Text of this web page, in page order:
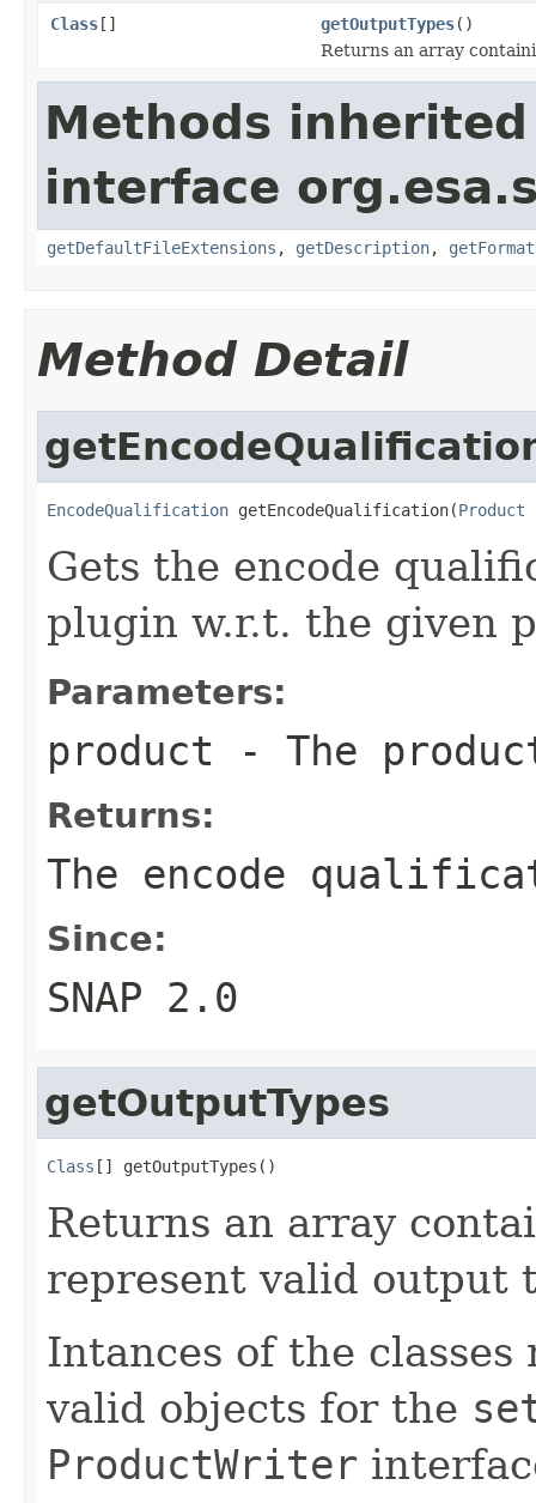
Class[] getOutputTypes()
Returns an array
Methods
interface
getDefaultFileExtensions , getDescription,
Method Detail
EncodeQualification getEncodeQualification(Product
Gets the encode
plugin w.r.t. the given
Parameters:
product - The
Returns:
The encode
Since:
SNAP 2.0
getOutputTypes
Class [] getOutputTypes()
Returns an array
represent valid output
Intances of the
valid objects for the
ProductWriter